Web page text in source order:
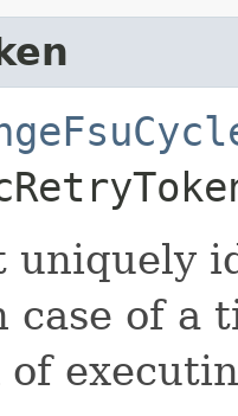
uniquely
case of a